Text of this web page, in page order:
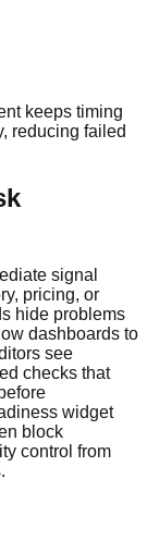
keeps timing
reducing failed
signal
pricing, or
hide problems
dashboards to
see
checks that
widget
block
control from